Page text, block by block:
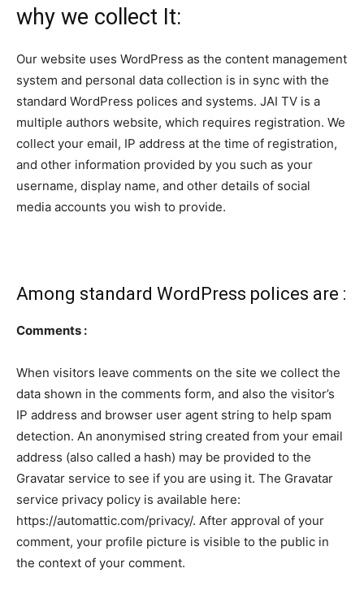
why we collect It:
Our website uses WordPress as the content management
system and personal data collection is in sync with the
standard WordPress polices and systems. JAI TV is a
multiple authors website, which requires registration. We
collect your email, IP address at the time of registration,
and other information provided by you such as your
username, display name, and other details of social
media accounts you wish to provide.
Among standard WordPress polices are :
Comments :
When visitors leave comments on the site we collect the
data shown in the comments form, and also the visitor’s
IP address and browser user agent string to help spam
detection. An anonymised string created from your email
address (also called a hash) may be provided to the
Gravatar service to see if you are using it. The Gravatar
service privacy policy is available here:
https://automattic.com/privacy/. After approval of your
comment, your profile picture is visible to the public in
the context of your comment.